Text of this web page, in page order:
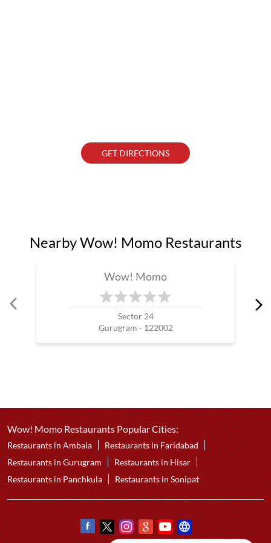
GET DIRECTIONS
Nearby Wow! Momo Restaurants
Wow! Momo
Sector 24
Gurugram - 122002
Wow! Momo Restaurants Popular Cities:
Restaurants in Ambala
Restaurants in Faridabad
Restaurants in Gurugram
Restaurants in Hisar
Restaurants in Panchkula
Restaurants in Sonipat